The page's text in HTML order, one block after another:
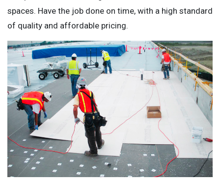
spaces. Have the job done on time, with a high standard
of quality and affordable pricing.